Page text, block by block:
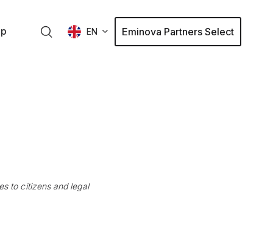
EN Eminova Partners Select
to citizens and legal